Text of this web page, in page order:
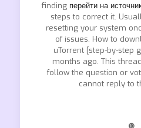
finding перейти на
steps to correct it.
resetting your system
of issues. How to
uTorrent [step-by-step
months ago. This
follow the question or
cannot reply to
❿